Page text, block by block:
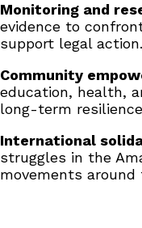
Monitoring and
evidence to
support legal action.
Community
education, health,
long-term
International
struggles in the
movements around